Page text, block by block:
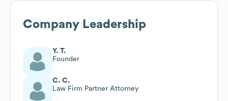
Company Leadership
Y. T.
Founder
C. C.
Law Firm Partner Attorney